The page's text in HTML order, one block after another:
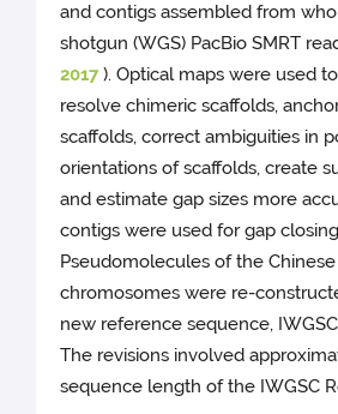
and contigs assembled from
shotgun (WGS) PacBio SMRT
2017). Optical maps were used
resolve chimeric scaffolds,
scaffolds, correct ambiguities in
orientations of scaffolds, create
and estimate gap sizes more
contigs were used for gap
Pseudomolecules of the Chinese
chromosomes were re-
new reference sequence, IWGSC
The revisions involved
sequence length of the IWGSC